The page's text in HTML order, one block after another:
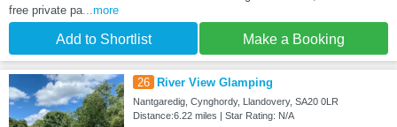
free private pa ...more
Add to Shortlist Make a Booking
26 River View Glamping
Nantgaredig, Cynghordy, Llandovery, SA20 0LR
Distance:6.22 miles | Star Rating: N/A